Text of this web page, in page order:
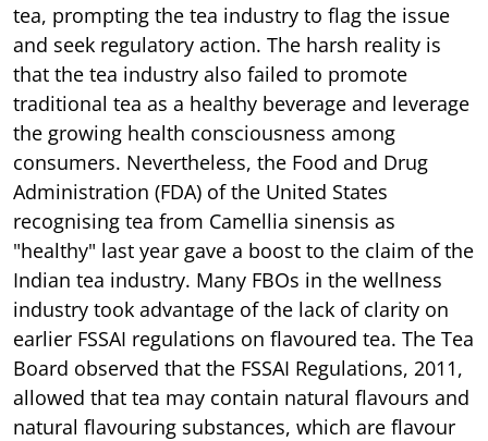
tea, prompting the tea industry to flag the issue
and seek regulatory action. The harsh reality is
that the tea industry also failed to promote
traditional tea as a healthy beverage and leverage
the growing health consciousness among
consumers. Nevertheless, the Food and Drug
Administration (FDA) of the United States
recognising tea from Camellia sinensis as
"healthy" last year gave a boost to the claim of the
Indian tea industry. Many FBOs in the wellness
industry took advantage of the lack of clarity on
earlier FSSAI regulations on flavoured tea. The Tea
Board observed that the FSSAI Regulations, 2011,
allowed that tea may contain natural flavours and
natural flavouring substances, which are flavour